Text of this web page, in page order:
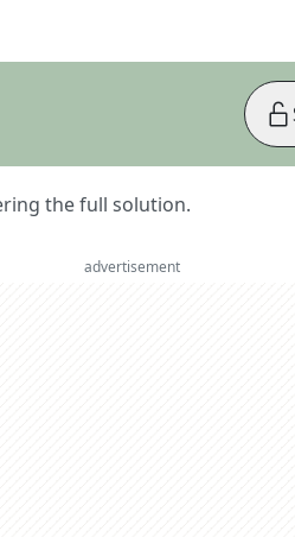
the full solution.
advertisement